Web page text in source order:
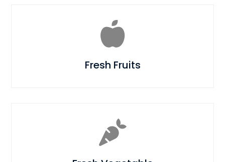

Fresh Fruits
